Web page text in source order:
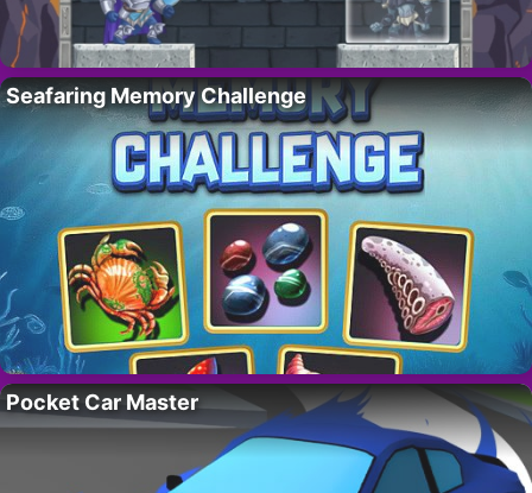
Seafaring Memory Challenge
Pocket Car Master